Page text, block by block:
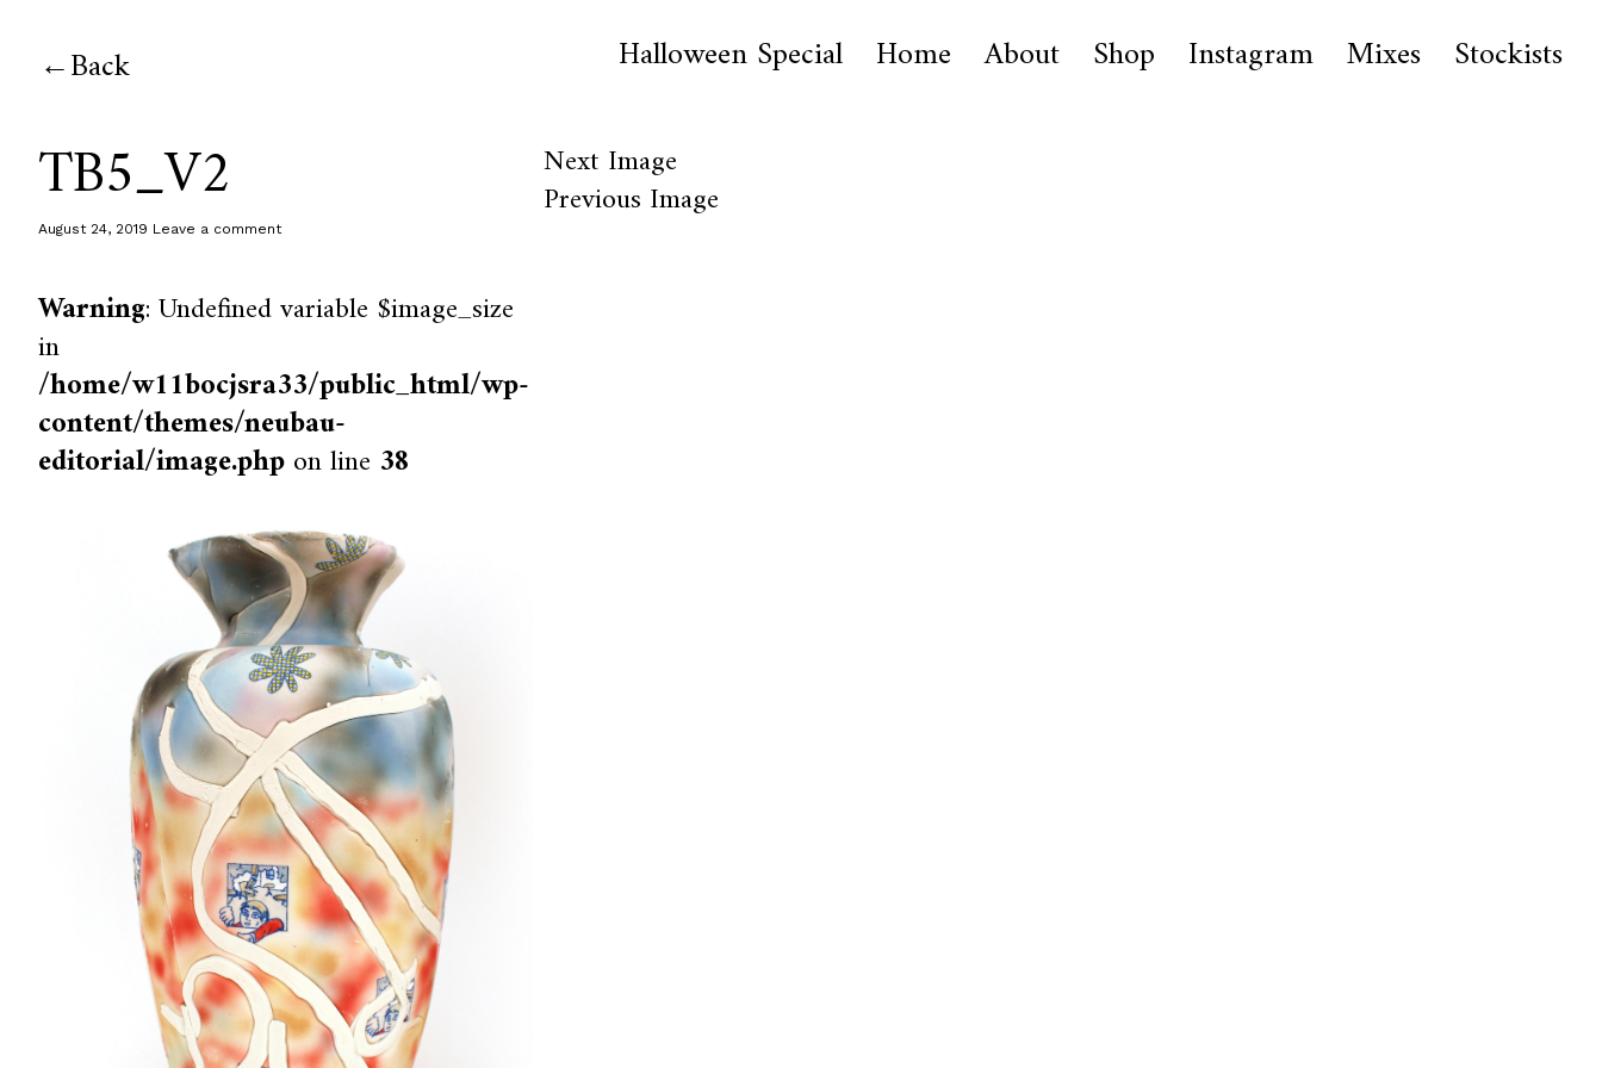
Back Halloween Special Home About Shop Instagram Mixes Stockists
TB5_V2
August 24, 2019 Leave a comment
Warning: Undefined variable $image_size
in
/home/w11bocjsra33/public_html/wp-
content/themes/neubau-
editorial/image.phpon line 38
Next Image
Previous Image